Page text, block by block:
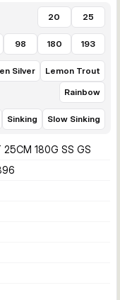
20 25
98 180 193
Silver
Lemon Trout
Rainbow
Sinking Slow Sinking
180G SS GS